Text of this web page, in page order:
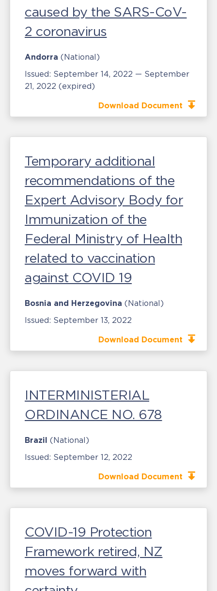
caused by the SARS-CoV-
2 coronavirus
Andorra (National)
Issued: September 14, 2022 — September
21, 2022 (expired)
Download Document
Temporary additional
recommendations of the
Expert Advisory Body for
Immunization of the
Federal Ministry of Health
related to vaccination
against COVID 19
Bosnia and Herzegovina (National)
Issued: September 13, 2022
Download Document
INTERMINISTERIAL
ORDINANCE NO. 678
Brazil (National)
Issued: September 12, 2022
Download Document
COVID-19 Protection
Framework retired, NZ
moves forward with